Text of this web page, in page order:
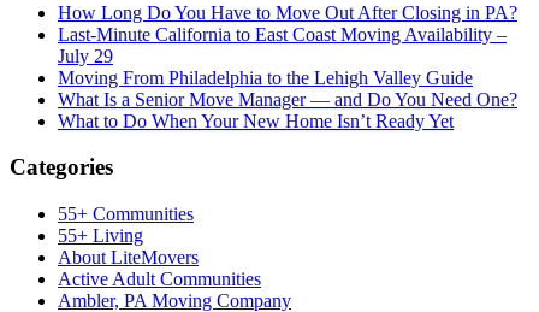
How Long Do You Have to Move Out After Closing in PA?
Last-Minute California to East Coast Moving Availability –
July 29
Moving From Philadelphia to the Lehigh Valley Guide
What Is a Senior Move Manager — and Do You Need One?
What to Do When Your New Home Isn’t Ready Yet
Categories
55+ Communities
55+ Living
About LiteMovers
Active Adult Communities
Ambler, PA Moving Company